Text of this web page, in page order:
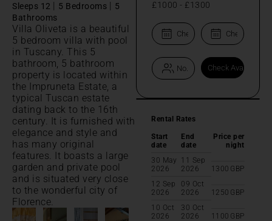
Sleeps 12 | 5 Bedrooms | 5
Bathrooms
Villa Oliveta is a beautiful
5 bedroom villa with pool
in Tuscany. This 5
bathroom, 5 bathroom
property is located within
the Impruneta Estate, a
typical Tuscan estate
dating back to the 16th
century. It is furnished with
elegance and style and
has many original
features. It boasts a large
garden and private pool
and is situated very close
to the wonderful city of
Florence.
£1000 - £1300
Rental Rates
Start
date
End
date
Price per
night
30 May
2026
11 Sep
2026
1300 GBP
12 Sep
2026
09 Oct
2026
1250 GBP
10 Oct
2026
30 Oct
2026
1100 GBP